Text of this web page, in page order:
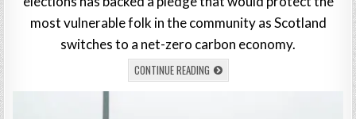
most vulnerable folk in the community as Scotland
switches to a net-zero carbon economy.
CONTINUE READING